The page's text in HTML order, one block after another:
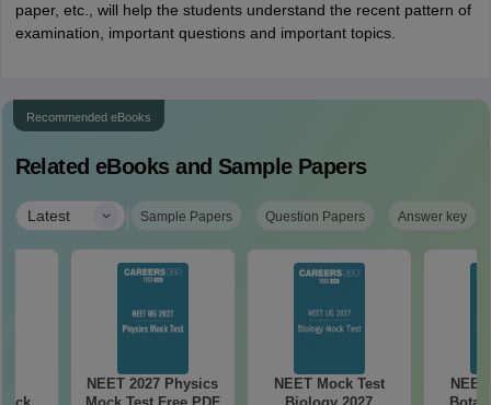
paper, etc., will help the students understand the recent pattern of
examination, important questions and important topics.
Recommended eBooks
Related eBooks and Sample Papers
Latest | Sample Papers Question Papers Answer key
NEET 2027 Physics
NEET Mock Test